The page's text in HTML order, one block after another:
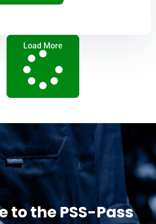
Load More
to the PSS-Pass